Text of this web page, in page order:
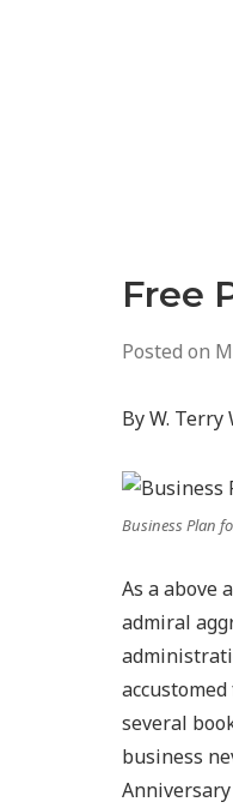
Free
Posted on
By W.
Business Plan
As a above
admiral
several
business